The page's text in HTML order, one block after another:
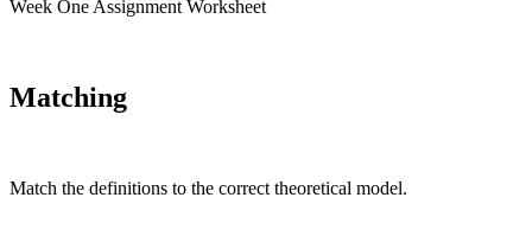
Week One Assignment Worksheet
Matching
Match the definitions to the correct theoretical model.